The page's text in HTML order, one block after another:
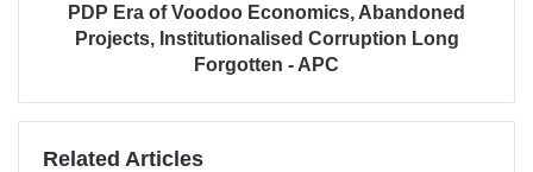
PDP Era of Voodoo Economics, Abandoned
Projects, Institutionalised Corruption Long
Forgotten - APC
Related Articles